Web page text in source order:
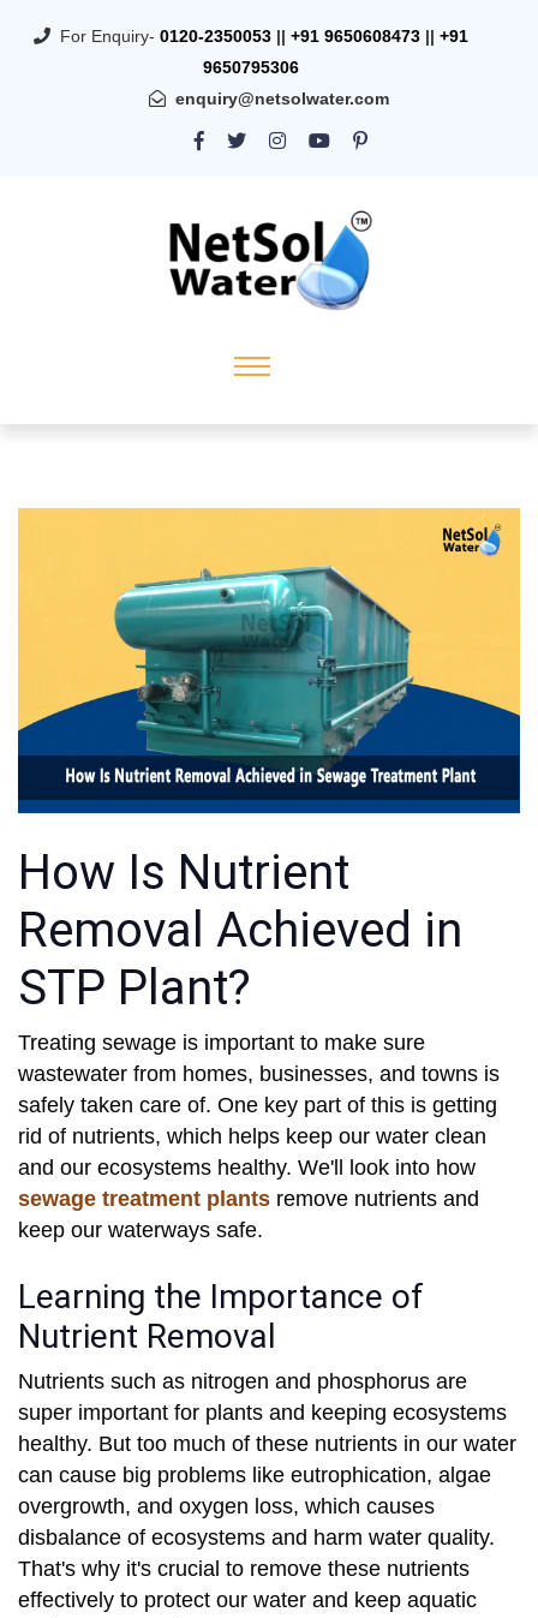
For Enquiry- 0120-2350053 || +91 9650608473 || +91
9650795306
enquiry@netsolwater.com
How Is Nutrient
Removal Achieved in
STP Plant?
Treating sewage is important to make sure
wastewater from homes, businesses, and towns is
safely taken care of. One key part of this is getting
rid of nutrients, which helps keep our water clean
and our ecosystems healthy. We'll look into how
sewage treatment plants remove nutrients and
keep our waterways safe.
Learning the Importance of
Nutrient Removal
Nutrients such as nitrogen and phosphorus are
super important for plants and keeping ecosystems
healthy. But too much of these nutrients in our water
can cause big problems like eutrophication, algae
overgrowth, and oxygen loss, which causes
disbalance of ecosystems and harm water quality.
That's why it's crucial to remove these nutrients
effectively to protect our water and keep aquatic